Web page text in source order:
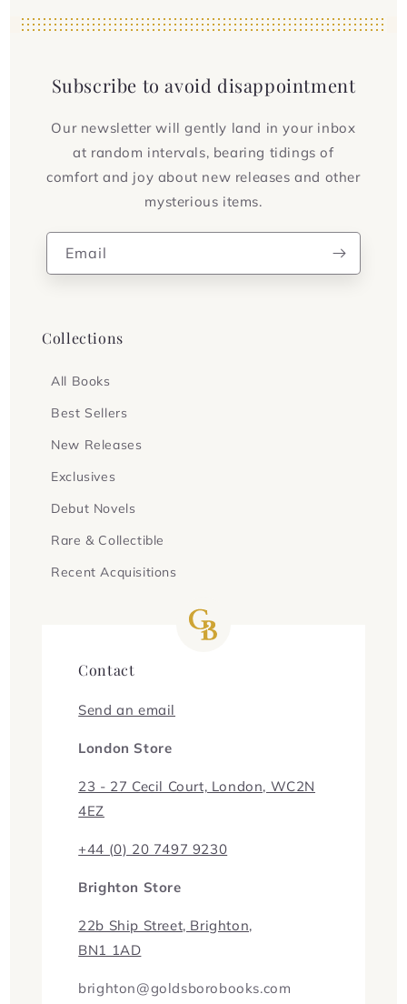
Subscribe to avoid disappointment
Our newsletter will gently land in your inbox
at random intervals, bearing tidings of
comfort and joy about new releases and other
mysterious items.
Email
Collections
All Books
Best Sellers
New Releases
Exclusives
Debut Novels
Rare & Collectible
Recent Acquisitions
Contact
Send an email
London Store
23 - 27 Cecil Court, London, WC2N
4EZ
+44 (0) 20 7497 9230
Brighton Store
22b Ship Street, Brighton,
BN1 1AD
brighton@goldsborobooks.com